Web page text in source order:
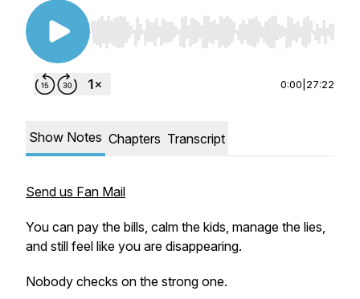
Use Left/Right to seek, Home/End to jump to
0:00 27:22
Show Notes Chapters Transcript
Send us Fan Mail
You can pay the bills, calm the kids, manage the lies,
and still feel like you are disappearing.
Nobody checks on the strong one.